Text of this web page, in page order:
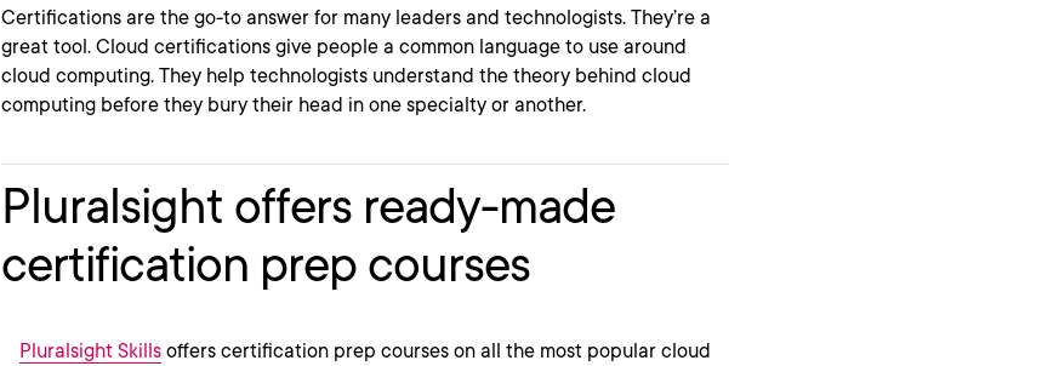
Certifications are the go-to answer for many leaders and technologists. They’re a
great tool. Cloud certifications give people a common language to use around
cloud computing. They help technologists understand the theory behind cloud
computing before they bury their head in one specialty or another.
Pluralsight offers ready-made
certification prep courses
Pluralsight Skills offers certification prep courses on all the most popular cloud